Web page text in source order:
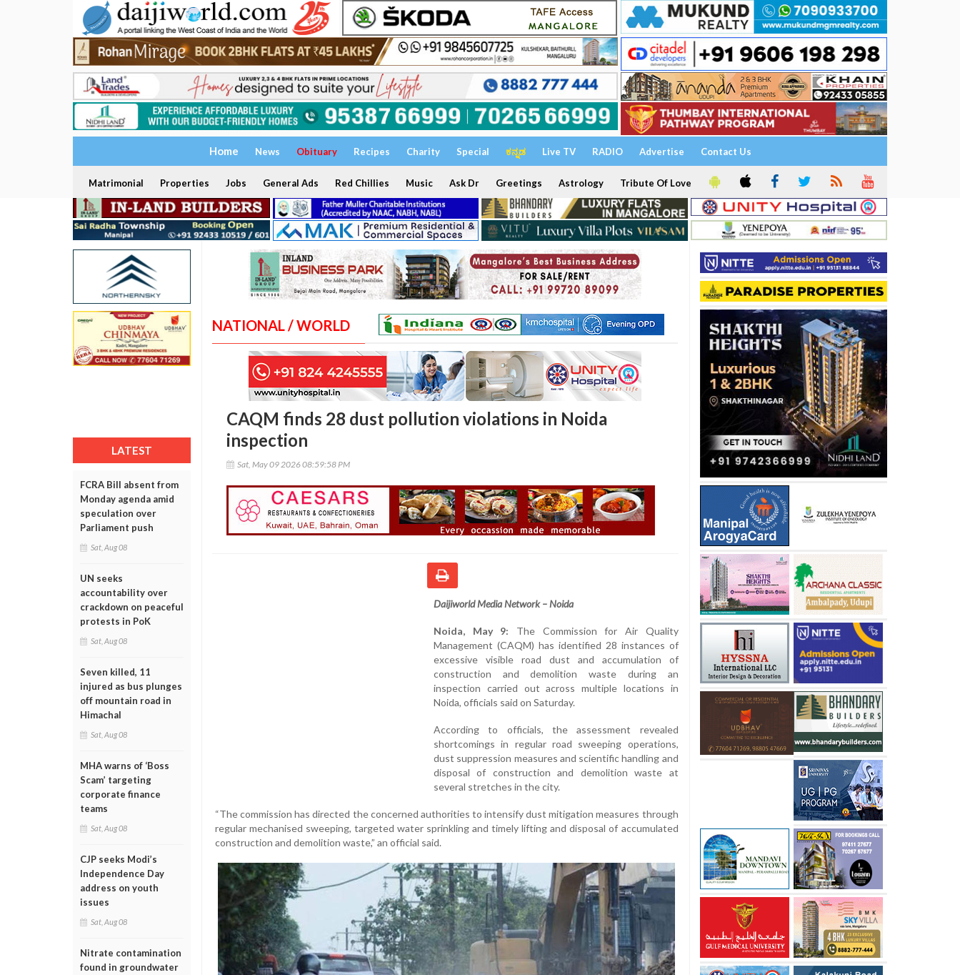
Home News Obituary Recipes Charity Special ಕನ್ನಡ Live TV RADIO Advertise Contact Us
Matrimonial Properties Jobs General Ads Red Chillies Music Ask Dr Greetings Astrology Tribute Of Love
LATEST
FCRA Bill absent from
Monday agenda amid
speculation over
Parliament push
Sat, Aug 08
UN seeks
accountability over
crackdown on peaceful
protests in PoK
Sat, Aug 08
Seven killed, 11
injured as bus plunges
off mountain road in
Himachal
Sat, Aug 08
MHA warns of ‘Boss
Scam’ targeting
corporate finance
teams
Sat, Aug 08
CJP seeks Modi’s
Independence Day
address on youth
issues
Sat, Aug 08
Nitrate contamination
found in groundwater
NATIONAL / WORLD
CAQM finds 28 dust pollution violations in Noida
inspection
Sat, May 09 2026 08:59:58 PM
Daijiworld Media Network – Noida
Noida, May 9: The Commission for Air Quality
Management (CAQM) has identified 28 instances of
excessive visible road dust and accumulation of
construction and demolition waste during an
inspection carried out across multiple locations in
Noida, officials said on Saturday.
According to officials, the assessment revealed
shortcomings in regular road sweeping operations,
dust suppression measures and scientific handling and
disposal of construction and demolition waste at
several stretches in the city.
“The commission has directed the concerned authorities to intensify dust mitigation measures through
regular mechanised sweeping, targeted water sprinkling and timely lifting and disposal of accumulated
construction and demolition waste,” an official said.